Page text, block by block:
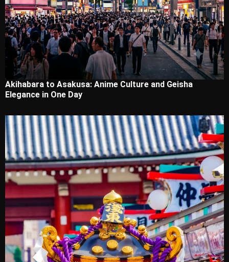
Akihabara to Asakusa: Anime Culture and Geisha
Elegance in One Day